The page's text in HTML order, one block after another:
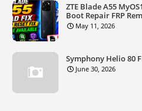
ZTE Blade A55
Boot Repair FRP
May 11, 2026
Symphony Helio 80
June 30, 2026